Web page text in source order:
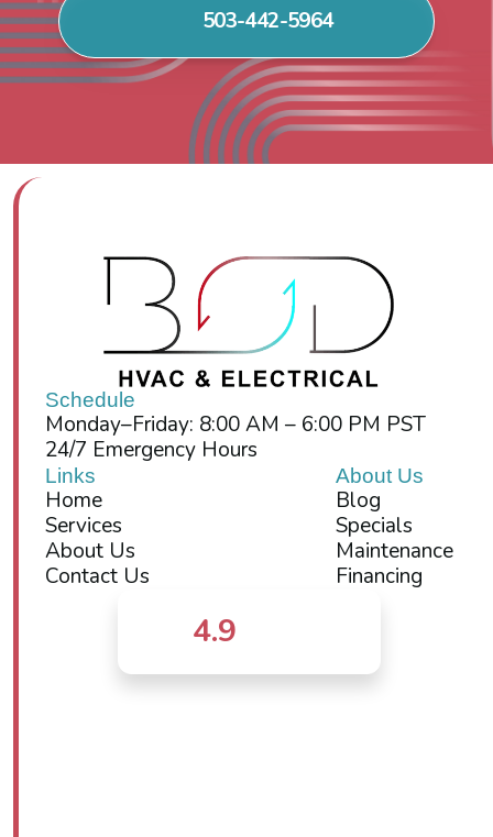
503-442-5964
Schedule
Monday–Friday: 8:00 AM – 6:00 PM PST
24/7 Emergency Hours
Links
Home
Services
About Us
Contact Us
About Us
Blog
Specials
Maintenance
Financing
4.9